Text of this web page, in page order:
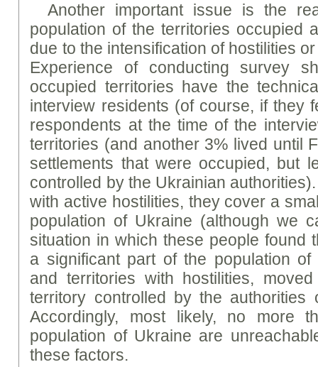
Another important issue is the
population of the territories occupied
due to the intensification of hostilities
Experience of conducting survey
occupied territories have the
interview residents (of course, if they
respondents at the time of the
territories (and another 3% lived until
settlements that were occupied, but
controlled by the Ukrainian
with active hostilities, they cover a
population of Ukraine (although we
situation in which these people found
a significant part of the population of
and territories with hostilities,
territory controlled by the authorities
Accordingly, most likely, no more
population of Ukraine are
these factors.